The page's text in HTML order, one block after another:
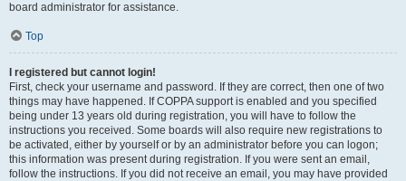
board administrator for assistance.
Top
I registered but cannot login!
First, check your username and password. If they are correct, then one of two
things may have happened. If COPPA support is enabled and you specified
being under 13 years old during registration, you will have to follow the
instructions you received. Some boards will also require new registrations to
be activated, either by yourself or by an administrator before you can logon;
this information was present during registration. If you were sent an email,
follow the instructions. If you did not receive an email, you may have provided